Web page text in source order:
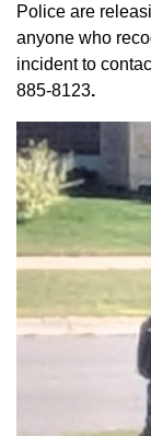
Police are
anyone who
incident to
885-8123.